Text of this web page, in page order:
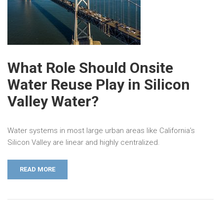
What Role Should Onsite
Water Reuse Play in Silicon
Valley Water?
Water systems in most large urban areas like California’s
Silicon Valley are linear and highly centralized.
READ MORE